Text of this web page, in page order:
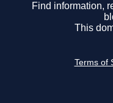
Find information,
This
Terms of